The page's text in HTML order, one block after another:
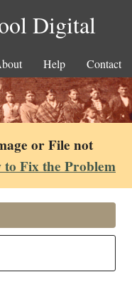
Digital
Help Contact
or File not
Fix the Problem